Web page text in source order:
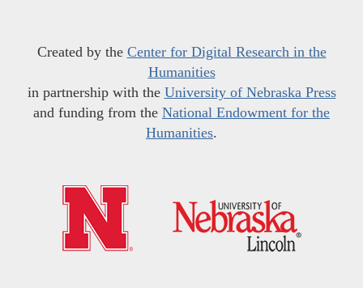
Created by the Center for Digital Research in the
Humanities
in partnership with the University of Nebraska Press
and funding from the National Endowment for the
Humanities.